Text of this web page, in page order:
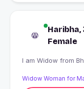
Haribha,
Female
I
Widow Woman for